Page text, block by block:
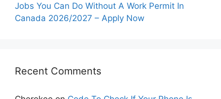
Jobs You Can Do Without A Work Permit In
Canada 2026/2027 – Apply Now
Recent Comments